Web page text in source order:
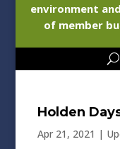
environment
of member
Holden
Apr 21, 2021 |